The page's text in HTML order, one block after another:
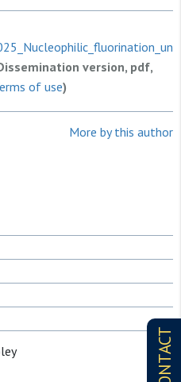
CONTACT
version, pdf,
of use)
More by this author